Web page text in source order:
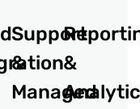
Support
&
Managed
&